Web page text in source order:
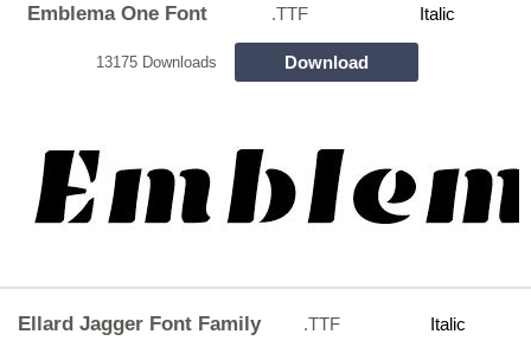
Emblema One Font .TTF Italic
13175 Downloads Download
Ellard Jagger Font Family .TTF Italic